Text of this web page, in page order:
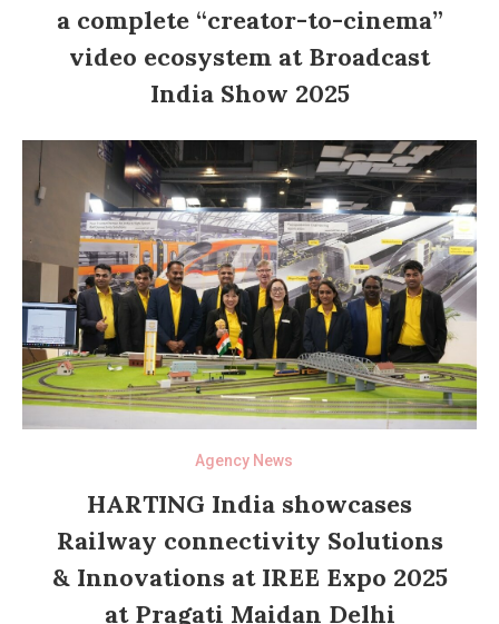
a complete “creator-to-cinema”
video ecosystem at Broadcast
India Show 2025
Agency News
HARTING India showcases
Railway connectivity Solutions
& Innovations at IREE Expo 2025
at Pragati Maidan Delhi